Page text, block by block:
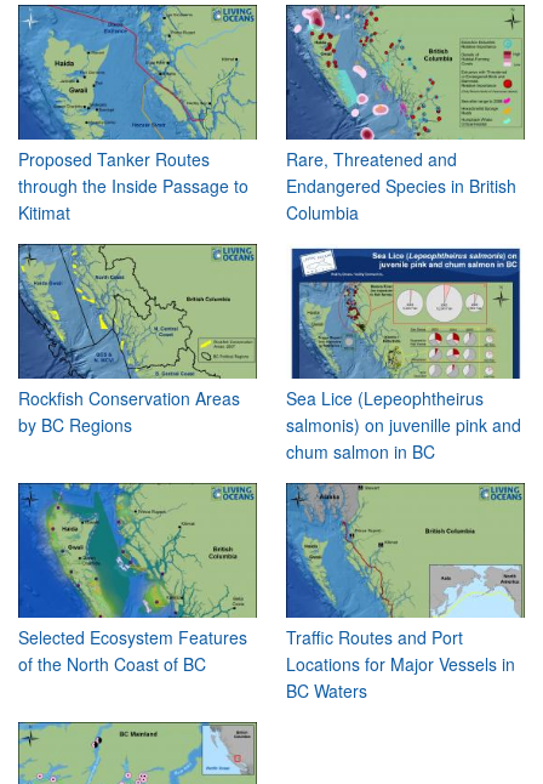
Proposed Tanker Routes
through the Inside Passage to
Kitimat
Rare, Threatened and
Endangered Species in British
Columbia
Rockfish Conservation Areas
by BC Regions
Sea Lice (Lepeophtheirus
salmonis) on juvenille pink and
chum salmon in BC
Selected Ecosystem Features
of the North Coast of BC
Traffic Routes and Port
Locations for Major Vessels in
BC Waters